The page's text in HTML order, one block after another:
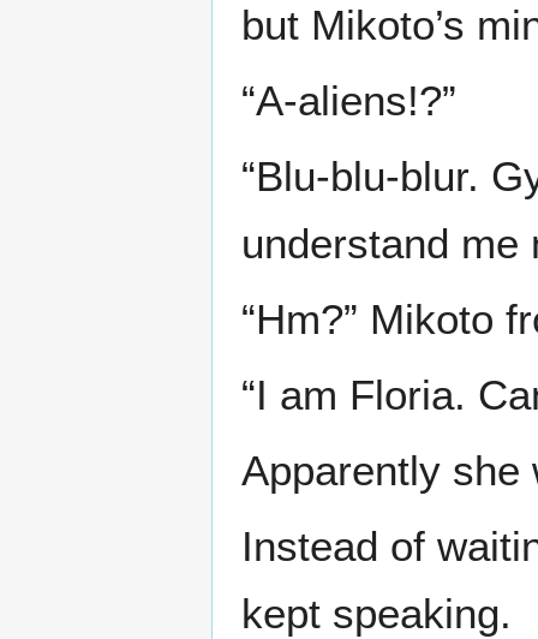
but Mikoto’s
“A-aliens!?”
“Blu-blu-blur.
understand me
“Hm?” Mikoto
“I am Floria.
Apparently she
Instead of
kept speaking.